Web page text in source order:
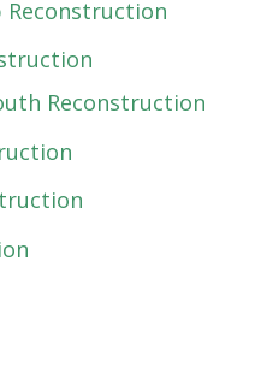
Reconstruction
Reconstruction